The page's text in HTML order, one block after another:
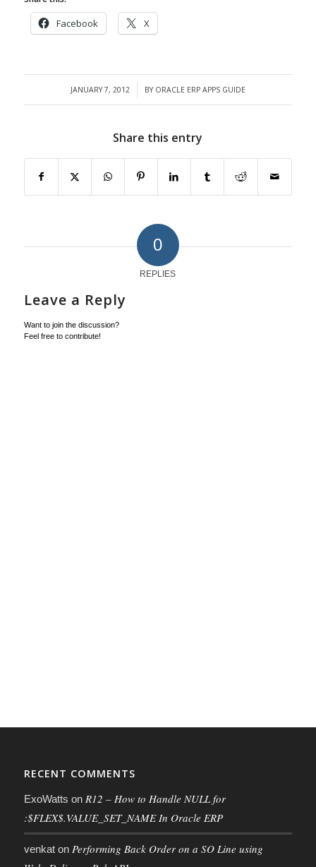
Facebook X
JANUARY 7, 2012
/ BY ORACLE ERP APPS GUIDE
Share this entry
0
REPLIES
Leave a Reply
Want to join the discussion?
Feel free to contribute!
RECENT COMMENTS
ExoWatts on R12 – How to Handle NULL for
:$FLEX$.VALUE_SET_NAME In Oracle ERP
venkaton Performing Back Order on a SO Line using